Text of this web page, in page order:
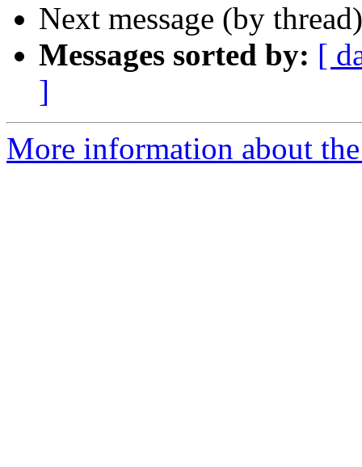
Next message (by
Messages sorted by: [
]
More information about